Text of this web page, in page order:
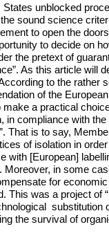
unblocked
sound science
to open the
to decide on
the pretext of
As this article will
to the rather
of the
make a practical
in compliance with
That is to say,
of isolation in
with [European]
Moreover, in some
for
This was a project of
substitution
the survival of